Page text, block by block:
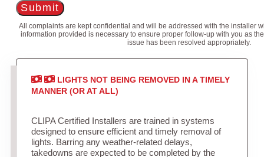
Submit
All complaints are kept confidential and will be addressed with the installer
information provided is necessary to ensure proper follow-up with you as
issue has been resolved appropriately.
LIGHTS NOT BEING REMOVED IN A TIMELY
MANNER (OR AT ALL)
CLIPA Certified Installers are trained in systems
designed to ensure efficient and timely removal of
lights. Barring any weather-related delays,
takedowns are expected to be completed by the